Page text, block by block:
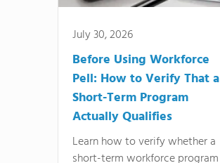
July 30, 2026
Before Using Workforce
Pell: How to Verify That a
Short-Term Program
Actually Qualifies
Learn how to verify whether a
short-term workforce program